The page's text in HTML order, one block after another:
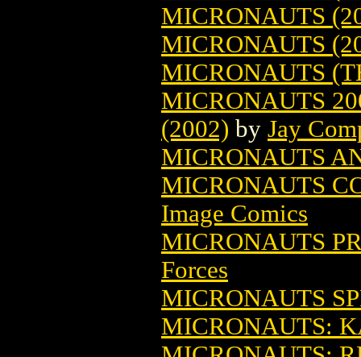
MICRONAUTS
MICRONAUTS
MICRONAUTS
MICRONAUTS
(2002) by Jay
MICRONAUTS
MICRONAUTS
Image Comics
MICRONAUTS
Forces
MICRONAUTS
MICRONAUTS: